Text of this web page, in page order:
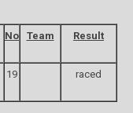
No Team Result
19 raced